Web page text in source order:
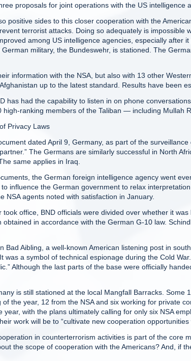
proposals for joint operations with the US intelligence
positive sides to this closer cooperation with the
terrorist attacks. Doing so adequately is impossible
among US intelligence agencies, especially after
military, the Bundeswehr, is stationed. The
information with the NSA, but also with 13 other
up to the latest standard. Results have been
has had the capability to listen in on phone
high-ranking members of the Taliban — including Mullah
Privacy Laws
dated April 9, Germany, as part of the
The Germans are similarly successful in North
same applies in Iraq.
the German foreign intelligence agency went
influence the German government to relax
NSA agents noted with satisfaction in January.
took office, BND officials were divided over whether it
obtained in accordance with the German G-10 law.
Bad Aibling, a well-known American listening post in
was a symbol of technical espionage during the Cold
Although the last parts of the base were officially
is still stationed at the local Mangfall Barracks. Some
the year, 12 from the NSA and six working for private
year, with the plans ultimately calling for only six NSA
work will be to “cultivate new cooperation opportunities
in counterterrorism activities is part of the core
the scope of cooperation with the Americans? And, if